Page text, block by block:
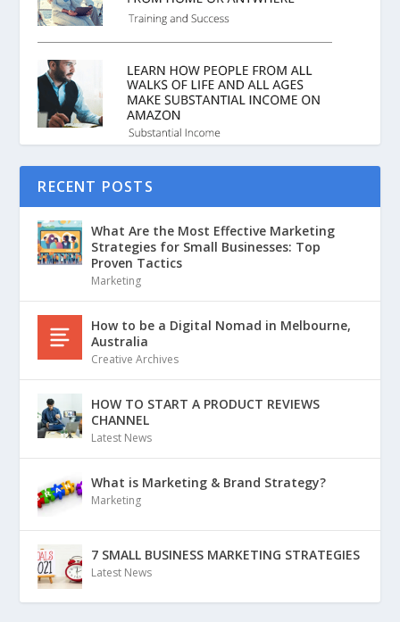
RECENT POSTS
What Are the Most Effective Marketing
Strategies for Small Businesses: Top
Proven Tactics
Marketing
How to be a Digital Nomad in Melbourne,
Australia
Creative Archives
HOW TO START A PRODUCT REVIEWS
CHANNEL
Latest News
What is Marketing & Brand Strategy?
Marketing
7 SMALL BUSINESS MARKETING STRATEGIES
Latest News